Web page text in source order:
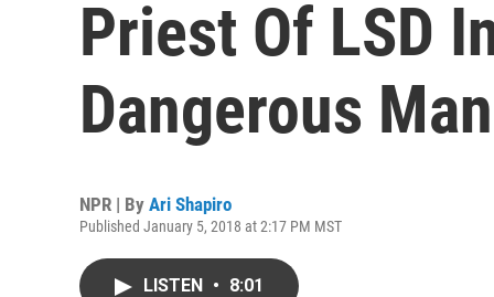
Priest Of LSD
Dangerous
NPR | By Ari Shapiro
Published January 5, 2018 at 2:17 PM MST
LISTEN • 8:01